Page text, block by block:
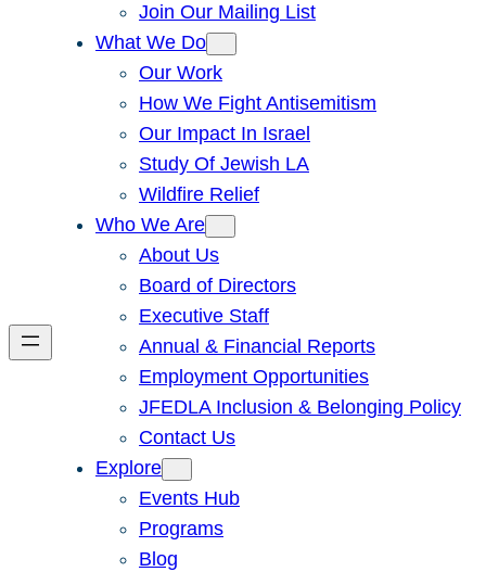
Join Our Mailing List
What We Do
Our Work
How We Fight Antisemitism
Our Impact In Israel
Study Of Jewish LA
Wildfire Relief
Who We Are
About Us
Board of Directors
Executive Staff
Annual & Financial Reports
Employment Opportunities
JFEDLA Inclusion & Belonging Policy
Contact Us
Explore
Events Hub
Programs
Blog